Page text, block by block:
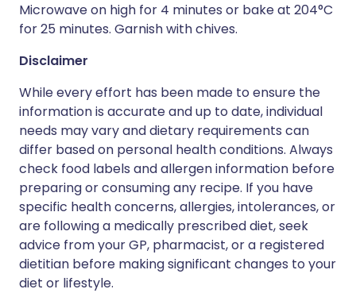
Microwave on high for 4 minutes or bake at 204°C
for 25 minutes. Garnish with chives.
Disclaimer
While every effort has been made to ensure the
information is accurate and up to date, individual
needs may vary and dietary requirements can
differ based on personal health conditions. Always
check food labels and allergen information before
preparing or consuming any recipe. If you have
specific health concerns, allergies, intolerances, or
are following a medically prescribed diet, seek
advice from your GP, pharmacist, or a registered
dietitian before making significant changes to your
diet or lifestyle.